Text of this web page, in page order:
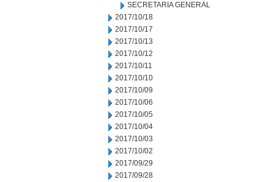
SECRETARIA GENERAL
2017/10/18
2017/10/17
2017/10/13
2017/10/12
2017/10/11
2017/10/10
2017/10/09
2017/10/06
2017/10/05
2017/10/04
2017/10/03
2017/10/02
2017/09/29
2017/09/28